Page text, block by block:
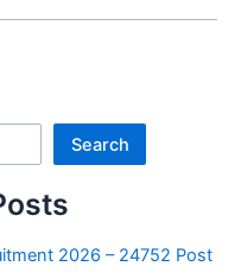
Search
2026 – 24752 Post